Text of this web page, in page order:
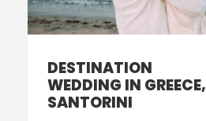
DESTINATION
WEDDING IN GREECE,
SANTORINI